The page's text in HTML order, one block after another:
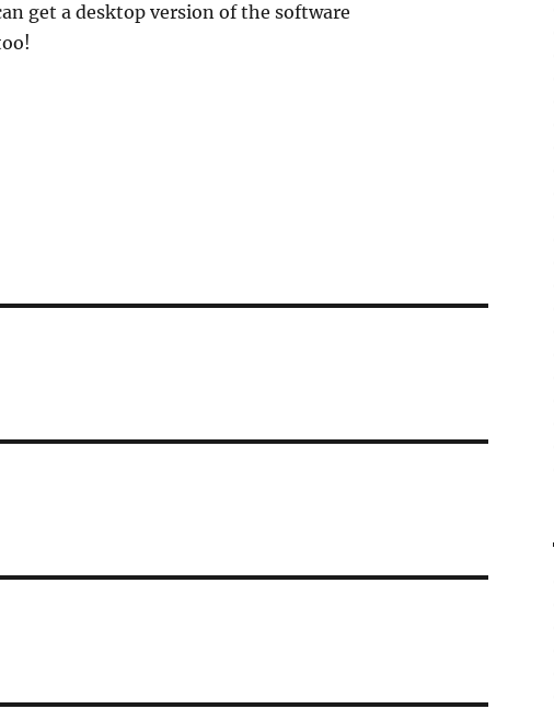
get a desktop version of the software